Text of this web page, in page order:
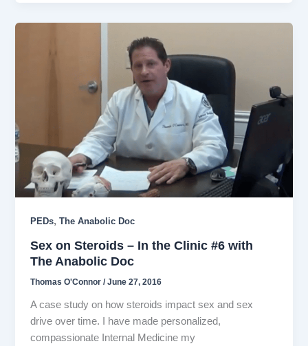
PEDs,The Anabolic Doc
Sex on Steroids – In the Clinic #6 with
The Anabolic Doc
Thomas O'Connor/June 27, 2016
A case study on how steroids impact sex and sex
drive over time. I have made personalized,
compassionate Internal Medicine my